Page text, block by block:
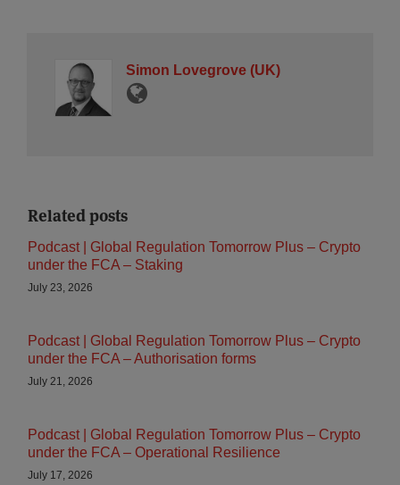
Simon Lovegrove (UK)
Related posts
Podcast | Global Regulation Tomorrow Plus – Crypto
under the FCA – Staking
July 23, 2026
Podcast | Global Regulation Tomorrow Plus – Crypto
under the FCA – Authorisation forms
July 21, 2026
Podcast | Global Regulation Tomorrow Plus – Crypto
under the FCA – Operational Resilience
July 17, 2026